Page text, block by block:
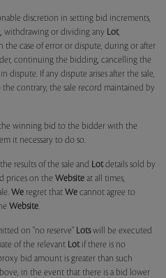
discretion in setting bid increments,
withdrawing or dividing any Lot,
the case of error or dispute, during or after
continuing the bidding, cancelling the
dispute. If any dispute arises after the sale,
contrary, the sale record maintained by
winning bid to the bidder with the
it necessary to do so.
results of the sale and Lotdetails sold by
prices on the Website at all times,
We regret that We cannot agree to
Website.
on "no reserve" Lotswill be executed
of the relevant Lotif there is no
bid amount is greater than such
in the event that there is a bid lower